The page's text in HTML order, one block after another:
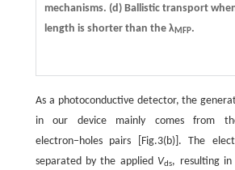
mechanisms. (d)Ballistic transport
length is shorter than the λMFP.
As a photoconductive detector, the
in our device mainly comes from
electron−holes pairs [Fig.3(b)]. The
separated by the applied Vds, resulting